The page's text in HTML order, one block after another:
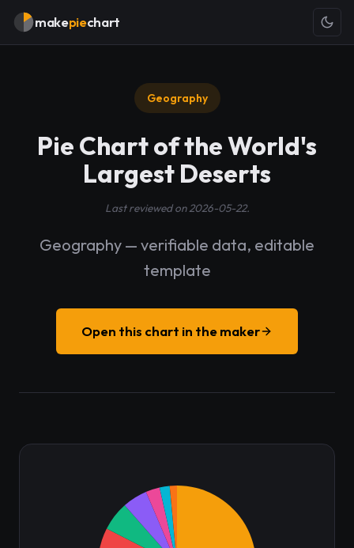
makepiechart
Geography
Pie Chart of the World's
Largest Deserts
Last reviewed on 2026-05-22.
Geography — verifiable data, editable
template
Open this chart in the maker